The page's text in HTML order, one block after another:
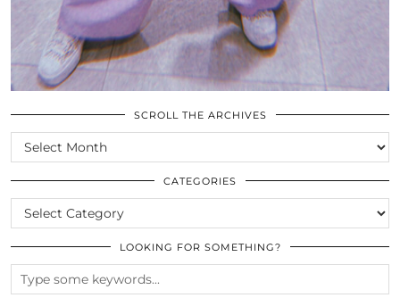
SCROLL THE ARCHIVES
SCROLL
THE
ARCHIVES
CATEGORIES
CATEGORIES
LOOKING FOR SOMETHING?